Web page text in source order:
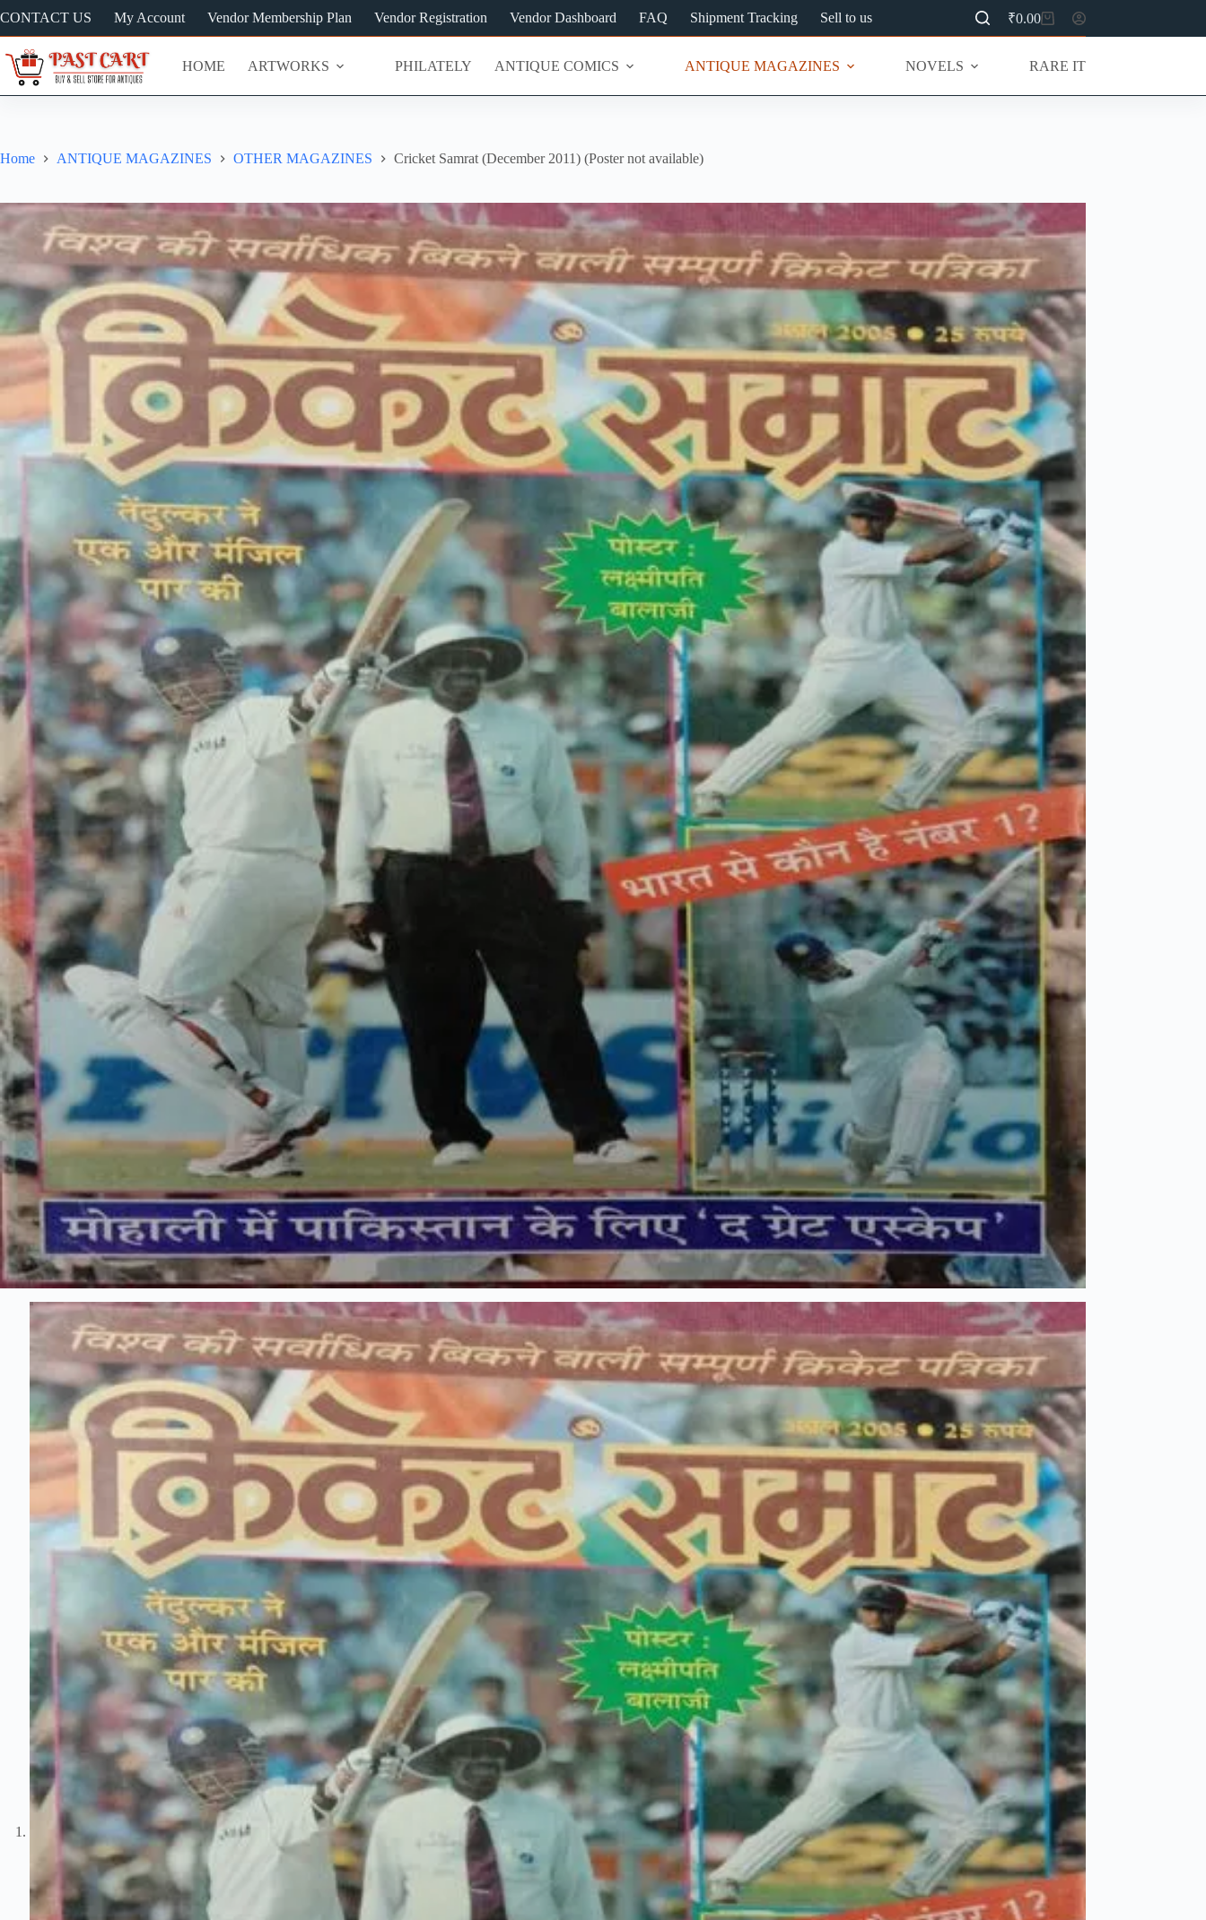
to
content
CONTACT US My Account Vendor Membership Plan Vendor Registration Vendor Dashboard FAQ Shipment Tracking Sell to us
Shopping
cart
₹0.00
HOME ARTWORKS PHILATELY ANTIQUE COMICS ANTIQUE MAGAZINES NOVELS RARE ITEMS
Home ANTIQUE MAGAZINES OTHER MAGAZINES Cricket Samrat (December 2011) (Poster not available)